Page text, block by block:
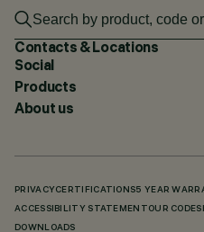
Contacts & Locations
Social
Products
About us
PRIVACY CERTIFICATIONS5 YEAR
ACCESSIBILITY STATEMENT OUR CODES
DOWNLOADS